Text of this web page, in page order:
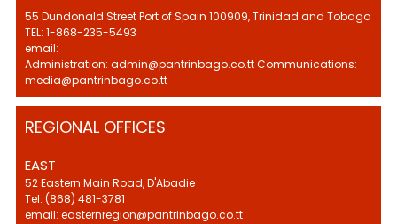
55 Dundonald Street Port of Spain 100909, Trinidad and Tobago
TEL: 1-868-235-5493
email:
Administration: admin@pantrinbago.co.tt Communications:
media@pantrinbago.co.tt
REGIONAL OFFICES
EAST
52 Eastern Main Road, D'Abadie
Tel: (868) 481-3781
email: easternregion@pantrinbago.co.tt